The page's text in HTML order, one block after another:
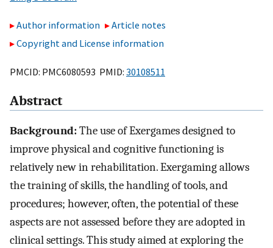
Author information
Article notes
Copyright and License information
PMCID: PMC6080593 PMID: 30108511
Abstract
Background:The use of Exergames designed to
improve physical and cognitive functioning is
relatively new in rehabilitation. Exergaming allows
the training of skills, the handling of tools, and
procedures; however, often, the potential of these
aspects are not assessed before they are adopted in
clinical settings. This study aimed at exploring the